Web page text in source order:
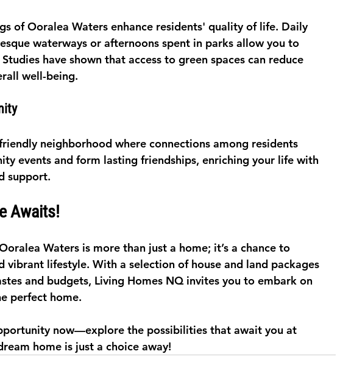
of Ooralea Waters enhance residents' quality of life. Daily
waterways or afternoons spent in parks allow you to
have shown that access to green spaces can reduce
well-being.
neighborhood where connections among residents
events and form lasting friendships, enriching your life with
support.
Awaits!
Waters is more than just a home; it’s a chance to
vibrant lifestyle. With a selection of house and land packages
and budgets, Living Homes NQ invites you to embark on
perfect home.
now—explore the possibilities that await you at
home is just a choice away!